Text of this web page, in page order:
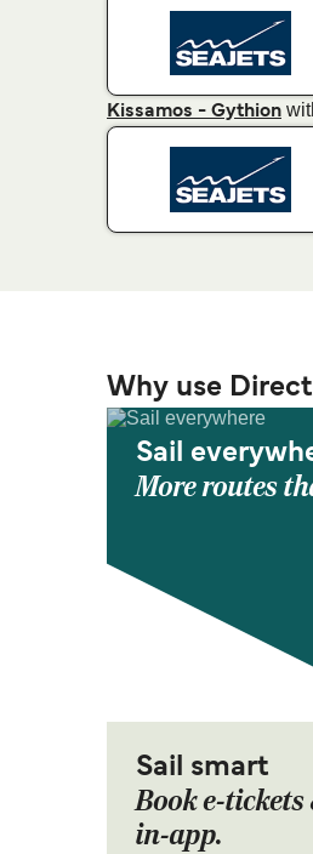
Kissamos - Gythion
Why use
Sail
More routes
Sail smart
Book e-
in-app.